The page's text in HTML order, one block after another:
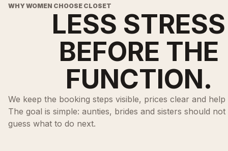
WHY WOMEN CHOOSE CLOSET
LESS STRESS
BEFORE THE
FUNCTION.
We keep the booking steps visible, prices clear and help
The goal is simple: aunties, brides and sisters should
guess what to do next.